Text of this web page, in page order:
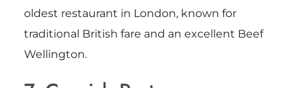
oldest restaurant in London, known for
traditional British fare and an excellent Beef
Wellington.